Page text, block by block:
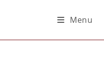
Menu